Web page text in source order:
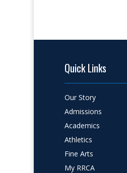
Quick Links
Our Story
Admissions
Academics
Athletics
Fine Arts
My RRCA